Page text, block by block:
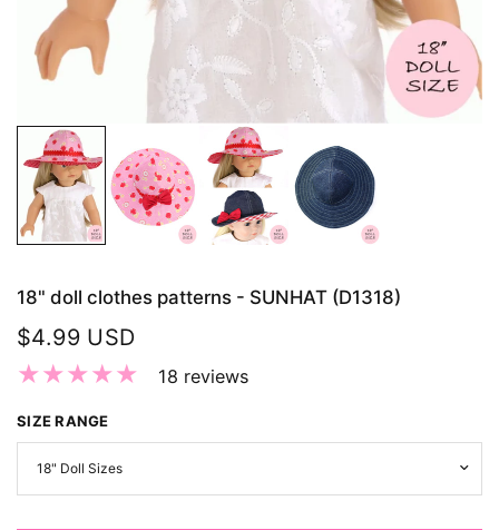
18" doll clothes patterns - SUNHAT (D1318)
$4.99 USD
18 reviews
SIZE RANGE